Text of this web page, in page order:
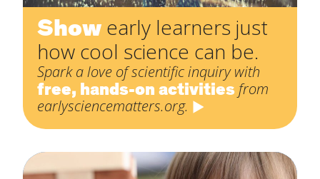
Show early learners just
how cool science can be.
Spark a love of scientific inquiry with
free, hands-on activities from
earlysciencematters.org.